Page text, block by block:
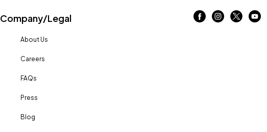
Company/Legal
About Us
Careers
FAQs
Press
Blog